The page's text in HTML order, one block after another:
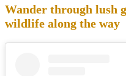
Wander through lush
wildlife along the way